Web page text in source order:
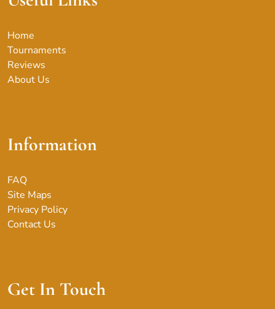
Home
Tournaments
Reviews
About Us
Information
FAQ
Site Maps
Privacy Policy
Contact Us
Get In Touch